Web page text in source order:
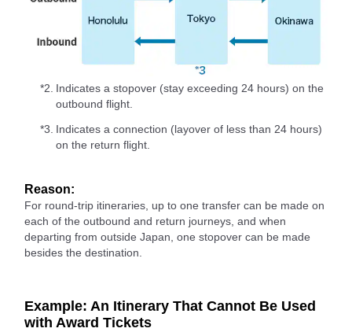
*2. Indicates a stopover (stay exceeding 24 hours) on the
outbound flight.
*3. Indicates a connection (layover of less than 24 hours)
on the return flight.
Reason:
For round-trip itineraries, up to one transfer can be made on
each of the outbound and return journeys, and when
departing from outside Japan, one stopover can be made
besides the destination.
Example: An Itinerary That Cannot Be Used
with Award Tickets